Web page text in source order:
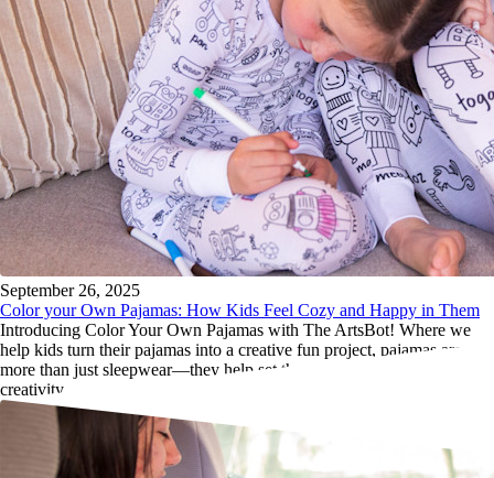
September 26, 2025
Color your Own Pajamas: How Kids Feel Cozy and Happy in Them
Introducing Color Your Own Pajamas with The ArtsBot! Where we
help kids turn their pajamas into a creative fun project, pajamas are
more than just sleepwear—they help set the tone for rest, play, and
creativity.